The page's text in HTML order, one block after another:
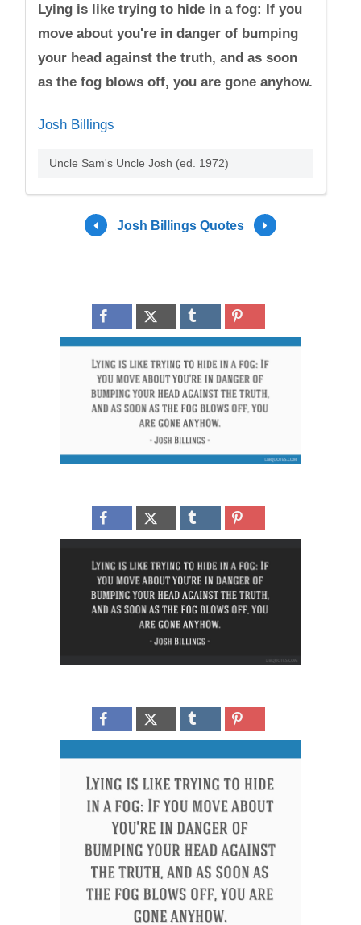
Lying is like trying to hide in a fog: If you
move about you're in danger of bumping
your head against the truth, and as soon
as the fog blows off, you are gone anyhow.
Josh Billings
Uncle Sam's Uncle Josh (ed. 1972)
Josh Billings Quotes